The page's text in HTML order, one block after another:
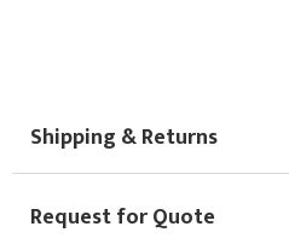
Shipping & Returns
Request for Quote